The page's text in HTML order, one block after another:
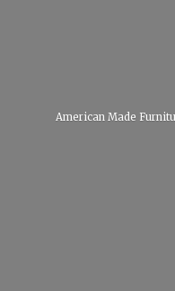
American Made